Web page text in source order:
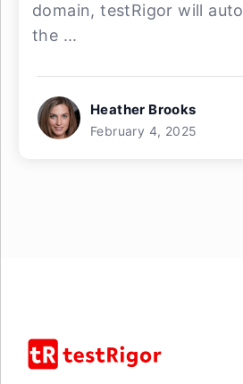
domain, testRigor will
the ...
Heather Brooks
February 4, 2025